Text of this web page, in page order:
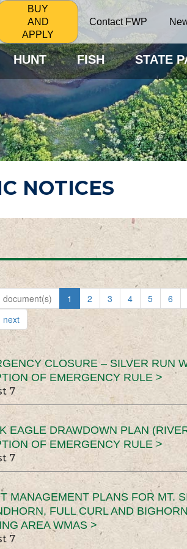
BUY
AND
APPLY
Contact FWP
HUNT FISH STATE
NOTICES
document(s) 1 2 3 4 5 6
next
CLOSURE – SILVER RUN
OF EMERGENCY RULE >
7
EAGLE DRAWDOWN PLAN
OF EMERGENCY RULE >
7
MANAGEMENT PLANS FOR MT.
FULL CURL AND
AREA WMAS >
7